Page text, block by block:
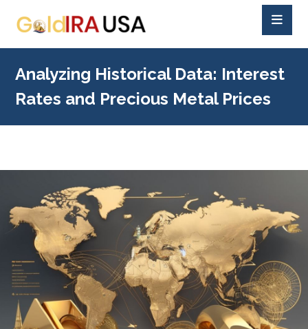
Analyzing Historical Data: Interest
Rates and Precious Metal Prices